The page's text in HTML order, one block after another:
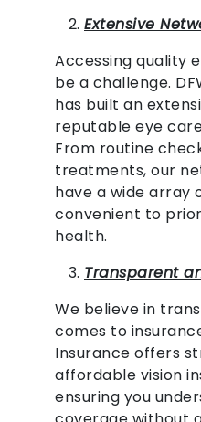
Extensive
Accessing quality
be a challenge.
has built an
reputable eye
From routine
treatments, our
have a wide array
convenient to
health.
Transparent
We believe in
comes to
Insurance offers
affordable vision
ensuring you